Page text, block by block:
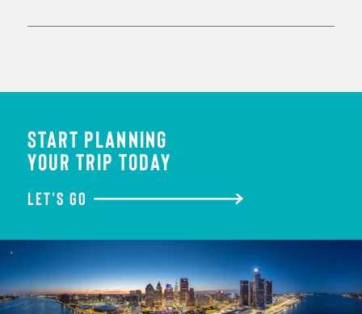
START PLANNING
YOUR TRIP TODAY
LET'S GO